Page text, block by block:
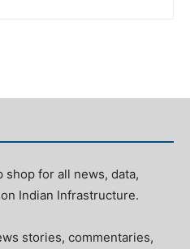
shop for all news, data,
Indian Infrastructure.
stories, commentaries,